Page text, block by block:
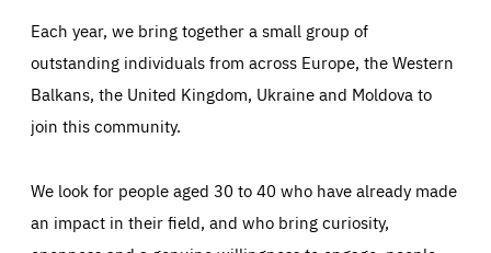
Each year, we bring together a small group of
outstanding individuals from across Europe, the Western
Balkans, the United Kingdom, Ukraine and Moldova to
join this community.
We look for people aged 30 to 40 who have already made
an impact in their field, and who bring curiosity,